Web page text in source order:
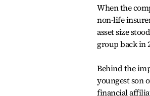
When the
non-life
asset size
group back in
Behind the
youngest son
financial